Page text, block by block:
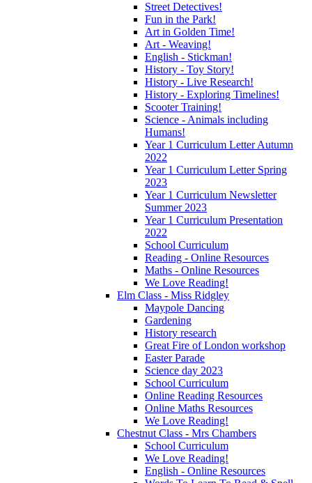
Street Detectives!
Fun in the Park!
Art in Golden Time!
Art - Weaving!
English - Stickman!
History - Toy Story!
History - Live Research!
History - Exploring Timelines!
Scooter Training!
Science - Animals including
Humans!
Year 1 Curriculum Letter Autumn
2022
Year 1 Curriculum Letter Spring
2023
Year 1 Curriculum Newsletter
Summer 2023
Year 1 Curriculum Presentation
2022
School Curriculum
Reading - Online Resources
Maths - Online Resources
We Love Reading!
Elm Class - Miss Ridgley
Maypole Dancing
Gardening
History research
Great Fire of London workshop
Easter Parade
Science day 2023
School Curriculum
Online Reading Resources
Online Maths Resources
We Love Reading!
Chestnut Class - Mrs Chambers
School Curriculum
We Love Reading!
English - Online Resources